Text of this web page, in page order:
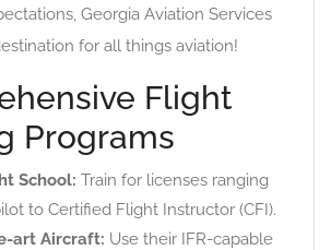
Georgia Aviation Services
for all things aviation!
Flight
Programs
School: Train for licenses ranging
to Certified Flight Instructor (CFI).
art Aircraft: Use their IFR-capable